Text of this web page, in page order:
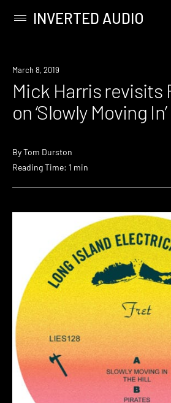
content
Primary
INVERTED AUDIO
New
March 8, 2019
Mick Harris revisits
on ‘Slowly Moving
ByTom Durston
Reading Time: 1 min